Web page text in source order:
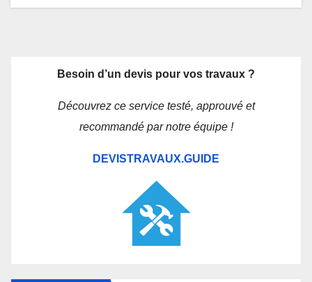
Besoin d’un devis pour vos travaux ?
Découvrez ce service testé, approuvé et
recommandé par notre équipe !
DEVISTRAVAUX.GUIDE